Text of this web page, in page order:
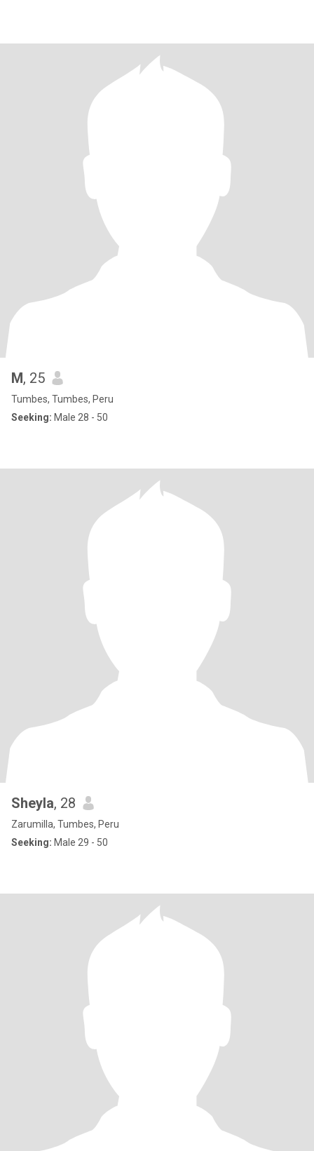
M, 25
Tumbes, Tumbes, Peru
Seeking: Male 28 - 50
Sheyla, 28
Zarumilla, Tumbes, Peru
Seeking: Male 29 - 50